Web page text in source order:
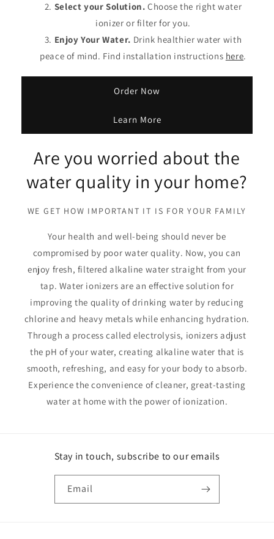
Select your Solution. Choose the right water
ionizer or filter for you.
Enjoy Your Water. Drink healthier water with
peace of mind. Find installation instructions here.
Order Now
Learn More
Are you worried about the
water quality in your home?
WE GET HOW IMPORTANT IT IS FOR YOUR FAMILY
Your health and well-being should never be
compromised by poor water quality. Now, you can
enjoy fresh, filtered alkaline water straight from your
tap. Water ionizers are an effective solution for
improving the quality of drinking water by reducing
chlorine and heavy metals while enhancing hydration.
Through a process called electrolysis, ionizers adjust
the pH of your water, creating alkaline water that is
smooth, refreshing, and easy for your body to absorb.
Experience the convenience of cleaner, great-tasting
water at home with the power of ionization.
Stay in touch, subscribe to our emails
Email